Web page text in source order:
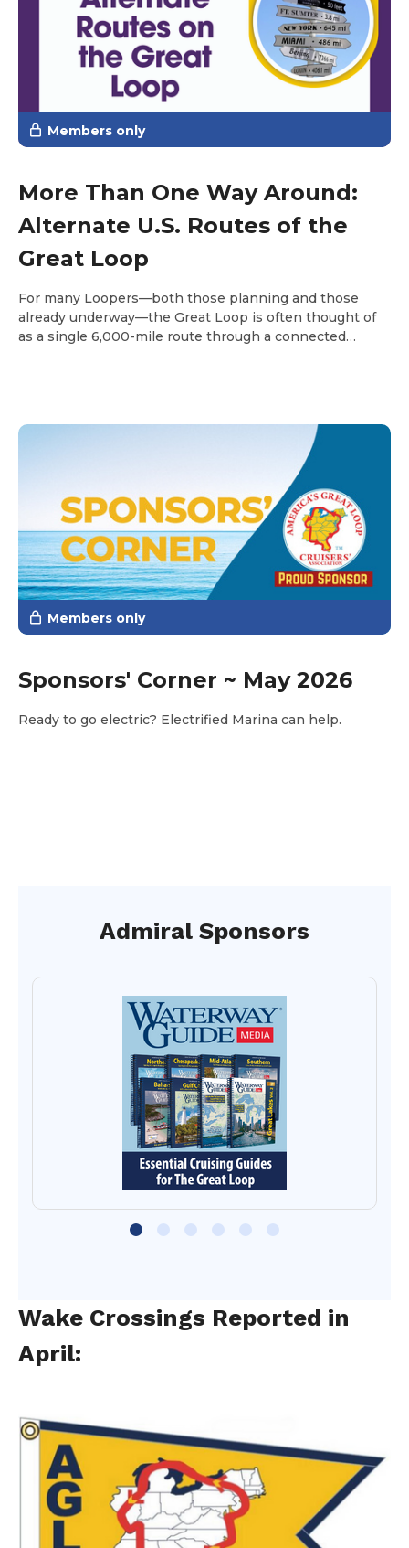
Members only
More Than One Way Around:
Alternate U.S. Routes of the
Great Loop
For many Loopers—both those planning and those
already underway—the Great Loop is often thought of
as a single 6,000-mile route through a connected
fixed path. In fact, there are numerous alternate routes
within the Loop itself. This flexibility is one of the
reasons many Gold Loopers continue cruising in pursuit
of the Platinum Burgee—they discover there are far
more ways to complete the Loop than they originally
imagined.
Members only
Sponsors' Corner ~ May 2026
Ready to go electric? Electrified Marina can help.
Admiral Sponsors
Wake Crossings Reported in
April: